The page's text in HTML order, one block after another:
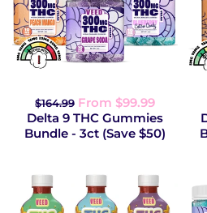
$164.99 From $99.99
Delta 9 THC Gummies
Bundle - 3ct (Save $50)